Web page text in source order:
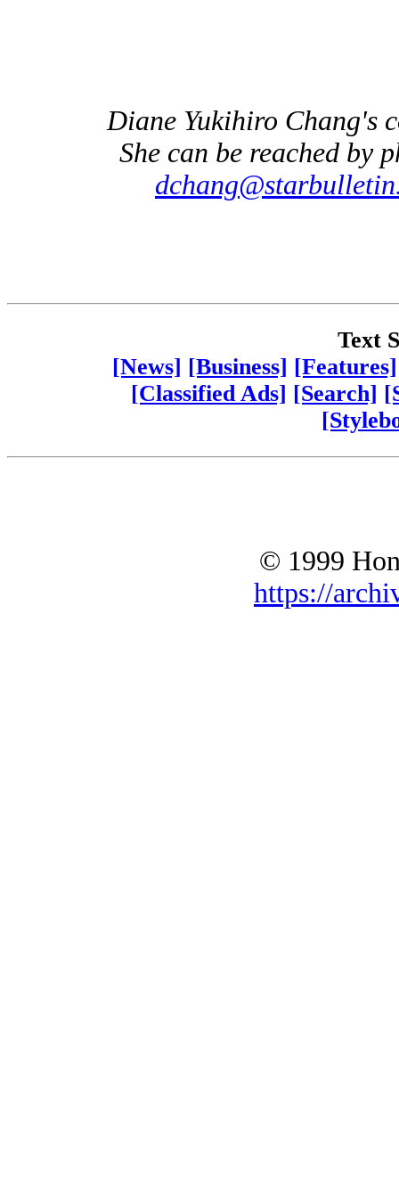
Diane Yukihiro Chang's
She can be reached by
Text
[News] [Business] [Features]
[Classified Ads] [Search]
© 1999
https://